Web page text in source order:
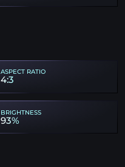
ASPECT RATIO
4:3
BRIGHTNESS
93%